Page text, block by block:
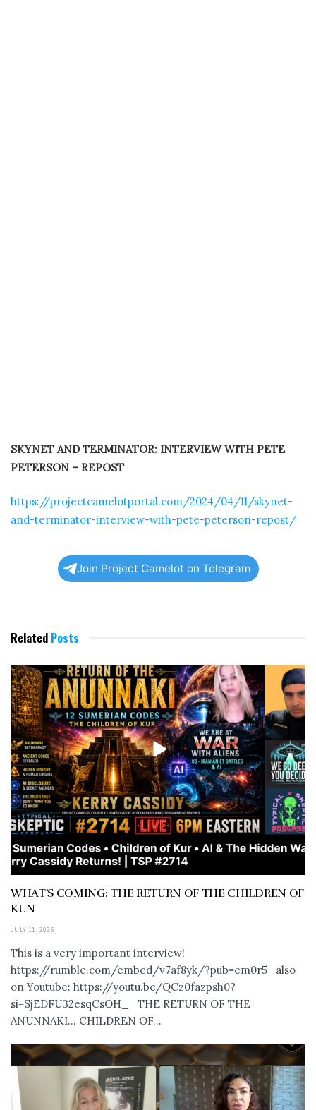
SKYNET AND TERMINATOR: INTERVIEW WITH PETE
PETERSON – REPOST
https://projectcamelotportal.com/2024/04/11/skynet-
and-terminator-interview-with-pete-peterson-repost/
Join Project Camelot on Telegram
Related Posts
WHAT’S COMING: THE RETURN OF THE CHILDREN OF
KUN
JULY 11, 2026
This is a very important interview!
https://rumble.com/embed/v7af8yk/?pub=em0r5 also
on Youtube: https://youtu.be/QCz0fazpsh0?
si=SjEDFU32esqCsOH_ THE RETURN OF THE
ANUNNAKI… CHILDREN OF...